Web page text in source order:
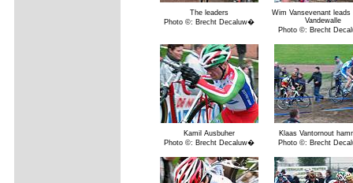
The leaders
Photo ©: Brecht Decaluw�
Wim Vansevenant leads
Vandewalle
Photo ©: Brecht
Kamil Ausbuher
Photo ©: Brecht Decaluw�
Klaas Vantornout
Photo ©: Brecht